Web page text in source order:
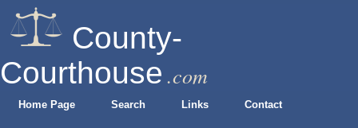
County-
Courthouse .com
Home Page Search Links Contact